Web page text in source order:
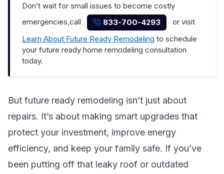
Don’t wait for small issues to become costly
emergencies,call
833-700-4293
or visit
Learn About Future Ready Remodeling to schedule
your future ready home remodeling consultation
today.
But future ready remodeling isn’t just about
repairs. It’s about making smart upgrades that
protect your investment, improve energy
efficiency, and keep your family safe. If you’ve
been putting off that leaky roof or outdated